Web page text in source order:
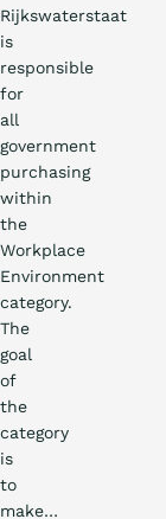
Rijkswaterstaat
is
responsible
for
all
government
purchasing
within
the
Workplace
Environment
category.
The
goal
of
the
category
is
to
make…